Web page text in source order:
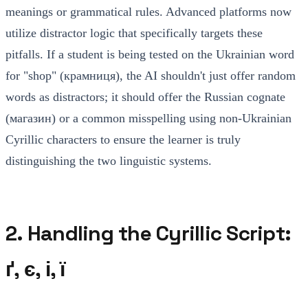
meanings or grammatical rules. Advanced platforms now
utilize distractor logic that specifically targets these
pitfalls. If a student is being tested on the Ukrainian word
for "shop" (крамниця), the AI shouldn't just offer random
words as distractors; it should offer the Russian cognate
(магазин) or a common misspelling using non-Ukrainian
Cyrillic characters to ensure the learner is truly
distinguishing the two linguistic systems.
2. Handling the Cyrillic Script:
ґ, є, і, ї